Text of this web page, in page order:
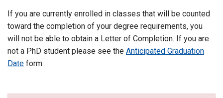
If you are currently enrolled in classes that will be counted
toward the completion of your degree requirements, you
will not be able to obtain a Letter of Completion. If you are
not a PhD student please see the Anticipated Graduation
Date form.